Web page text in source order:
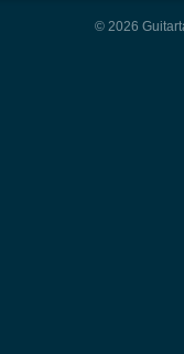
© 2026